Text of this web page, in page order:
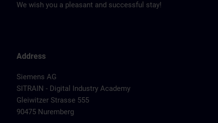
We wish you a pleasant and successful stay!
Address
Siemens AG
SITRAIN - Digital Industry Academy
Gleiwitzer Strasse 555
90475 Nuremberg